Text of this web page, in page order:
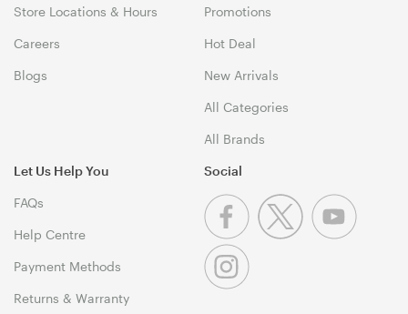
Store Locations & Hours
Careers
Blogs
Promotions
Hot Deal
New Arrivals
All Categories
All Brands
Let Us Help You
FAQs
Help Centre
Payment Methods
Returns & Warranty
Social